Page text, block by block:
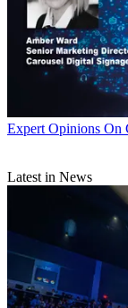
Expert Opinions On
Latest in News